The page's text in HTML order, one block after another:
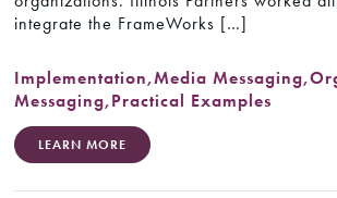
integrate the FrameWorks […]
Implementation,Media Messaging,
Messaging,Practical Examples
LEARN MORE